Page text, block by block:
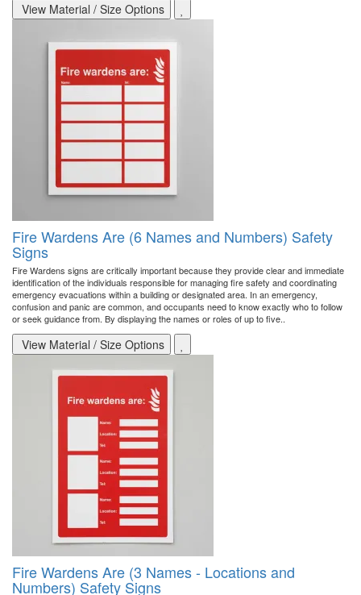
View Material / Size Options
Fire Wardens Are (6 Names and Numbers) Safety
Signs
Fire Wardens signs are critically important because they provide clear and immediate
identification of the individuals responsible for managing fire safety and coordinating
emergency evacuations within a building or designated area. In an emergency,
confusion and panic are common, and occupants need to know exactly who to follow
or seek guidance from. By displaying the names or roles of up to five..
View Material / Size Options
Fire Wardens Are (3 Names - Locations and
Numbers) Safety Signs